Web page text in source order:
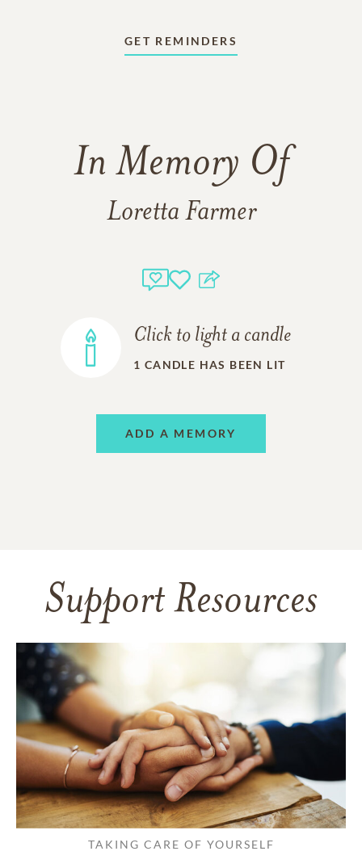
GET REMINDERS
In Memory Of
Loretta Farmer
Click to light a candle
1 CANDLE HAS BEEN LIT
ADD A MEMORY
Support Resources
TAKING CARE OF YOURSELF